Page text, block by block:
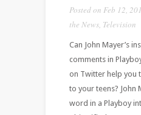
Posted on Feb 12,
the News, Television
Can John Mayer’s
comments in
on Twitter help you
to your teens? John
word in a Playboy